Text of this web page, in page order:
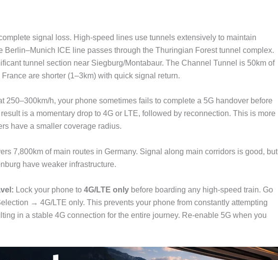
signal loss. High-speed lines use tunnels extensively to maintain
Berlin–Munich ICE line passes through the Thuringian Forest tunnel complex.
tunnel section near Siegburg/Montabaur. The Channel Tunnel is 50km of
are shorter (1–3km) with quick signal return.
250–300km/h, your phone sometimes fails to complete a 5G handover before
is a momentary drop to 4G or LTE, followed by reconnection. This is more
have a smaller coverage radius.
7,800km of main routes in Germany. Signal along main corridors is good, but
have weaker infrastructure.
Lock your phone to 4G/LTE only before boarding any high-speed train. Go
→ 4G/LTE only. This prevents your phone from constantly attempting
in a stable 4G connection for the entire journey. Re-enable 5G when you